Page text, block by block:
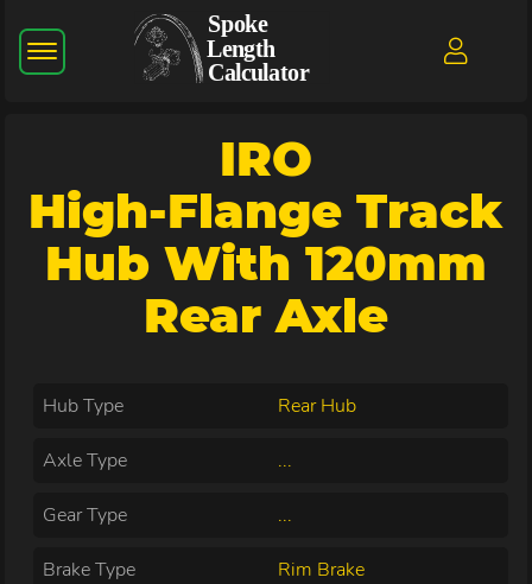
IRO
High-Flange Track
Hub With 120mm
Rear Axle
Hub Type Rear Hub
Axle Type ...
Gear Type ...
Brake Type Rim Brake